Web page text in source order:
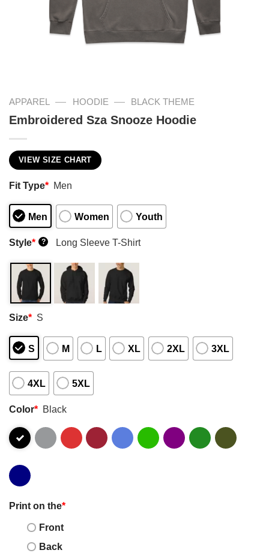
APPAREL — HOODIE — BLACK THEME
Embroidered Sza Snooze Hoodie
VIEW SIZE CHART
Fit Type* Men
Men Women Youth
Style* ? Long Sleeve T-Shirt
Size* S
S M L XL 2XL 3XL
4XL 5XL
Color* Black
Print on the*
Front
Back